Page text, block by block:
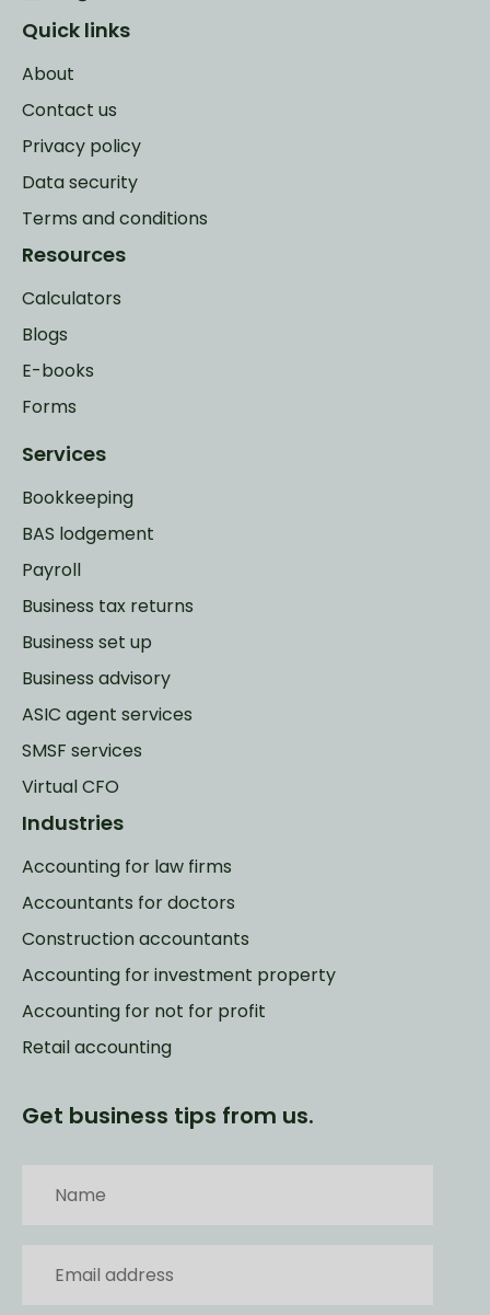
Quick links
About
Contact us
Privacy policy
Data security
Terms and conditions
Resources
Calculators
Blogs
E-books
Forms
Services
Bookkeeping
BAS lodgement
Payroll
Business tax returns
Business set up
Business advisory
ASIC agent services
SMSF services
Virtual CFO
Industries
Accounting for law firms
Accountants for doctors
Construction accountants
Accounting for investment property
Accounting for not for profit
Retail accounting
Get business tips from us.